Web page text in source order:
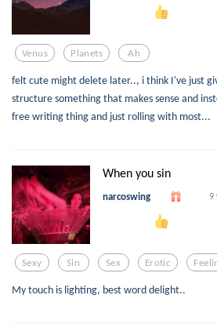
Venus Planets Ah
felt cute might delete later.., i think I've just
structure something that makes sense and
free writing thing and just rolling with most...
When you sin
narcoswing 9
Sexy Sin Sex Erotic
My touch is lighting, best word delight..